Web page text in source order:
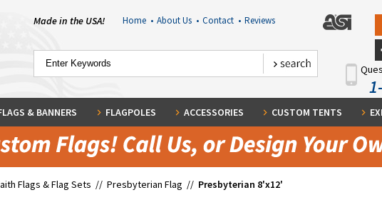
Made in the USA! Home • About Us • Contact • Reviews
& BANNERS FLAGPOLES ACCESSORIES CUSTOM TENTS
Flags & Flag Sets // Presbyterian Flag // Presbyterian 8'x12'